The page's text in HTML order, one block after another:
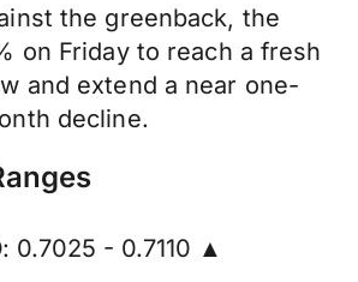
the greenback, the
on Friday to reach a fresh
and extend a near one-
decline.
: 0.7025 - 0.7110 ▲